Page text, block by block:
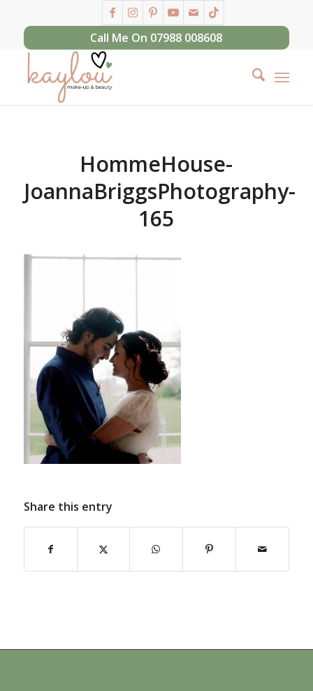
Call Me On 07988 008608
HommeHouse-
JoannaBriggsPhotography-
165
Share this entry